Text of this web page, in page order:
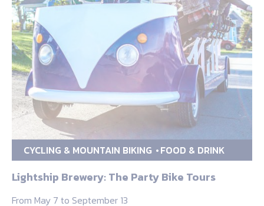
CYCLING & MOUNTAIN BIKING FOOD & DRINK
Lightship Brewery: The Party Bike Tours
From May 7 to September 13